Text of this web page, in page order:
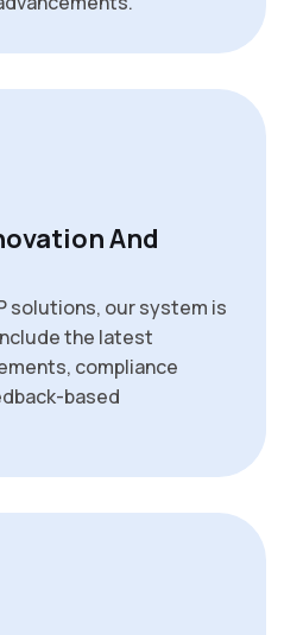
And
solutions, our system is
the latest
compliance
based